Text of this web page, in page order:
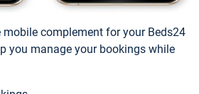
mobile complement for your Beds24
you manage your bookings while